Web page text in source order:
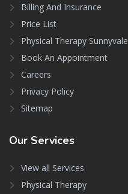
Billing And Insurance
Price List
Physical Therapy Sunnyvale
Book An Appointment
Careers
Privacy Policy
Sitemap
Our Services
View all Services
Physical Therapy